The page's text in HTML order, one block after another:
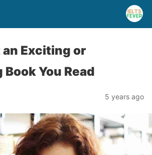
Exciting or
You Read
5 years ago